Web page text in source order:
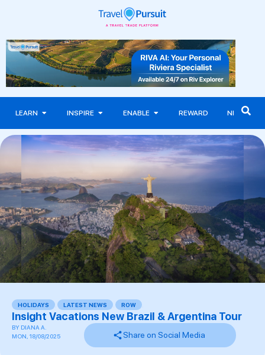
LEARN INSPIRE ENABLE REWARD NEWS
HOLIDAYS LATEST NEWS ROW
Insight Vacations New Brazil & Argentina Tour
BY DIANA A.
MON, 18/08/2025
Share on Social Media